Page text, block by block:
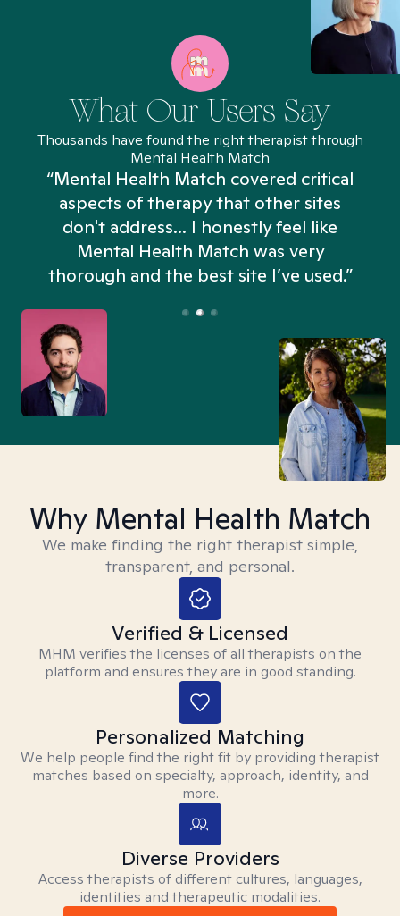
What Our Users Say
Thousands have found the right therapist through
Mental Health Match
“Mental Health Match covered critical
aspects of therapy that other sites
don't address... I honestly feel like
Mental Health Match was very
thorough and the best site I’ve used.”
Why Mental Health Match
We make finding the right therapist simple,
transparent, and personal.
Verified & Licensed
MHM verifies the licenses of all therapists on the
platform and ensures they are in good standing.
Personalized Matching
We help people find the right fit by providing therapist
matches based on specialty, approach, identity, and
more.
Diverse Providers
Access therapists of different cultures, languages,
identities and therapeutic modalities.